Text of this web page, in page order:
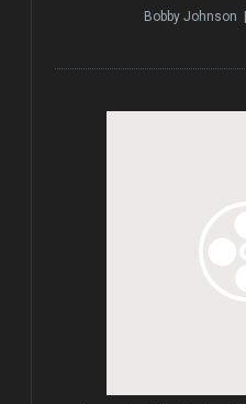
Bobby Johnson